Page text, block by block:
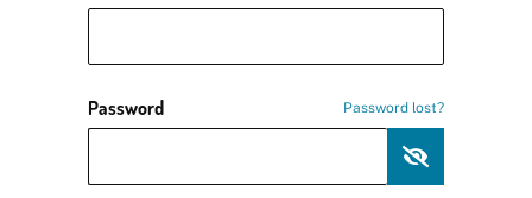
Password Password lost?